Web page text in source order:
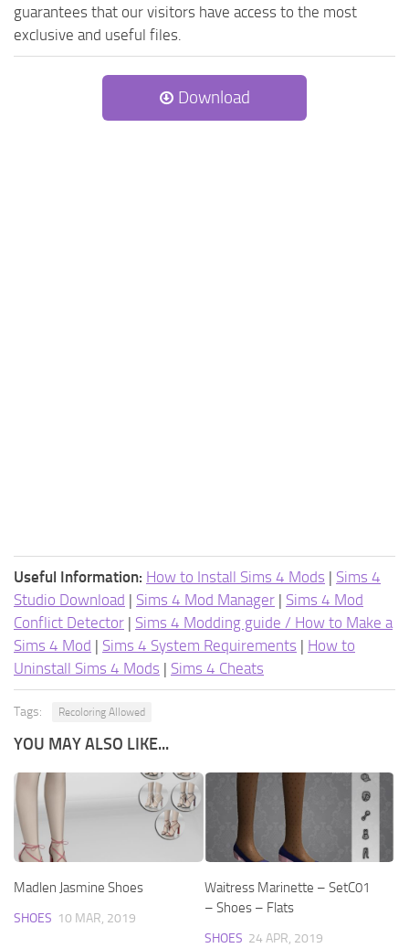
guarantees that our visitors have access to the most
exclusive and useful files.
Download
Useful Information: How to Install Sims 4 Mods | Sims 4
Studio Download | Sims 4 Mod Manager | Sims 4 Mod
Conflict Detector | Sims 4 Modding guide / How to Make a
Sims 4 Mod | Sims 4 System Requirements | How to
Uninstall Sims 4 Mods | Sims 4 Cheats
Tags: Recoloring Allowed
YOU MAY ALSO LIKE...
Madlen Jasmine Shoes
SHOES 10 MAR, 2019
Waitress Marinette – SetC01
– Shoes – Flats
SHOES 24 APR, 2019